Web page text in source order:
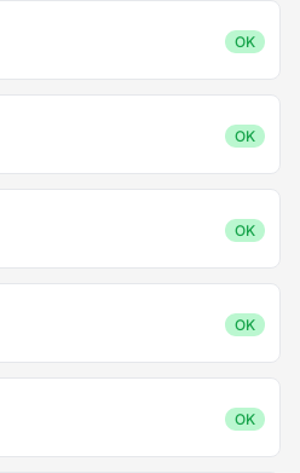
OK
OK
OK
OK
OK